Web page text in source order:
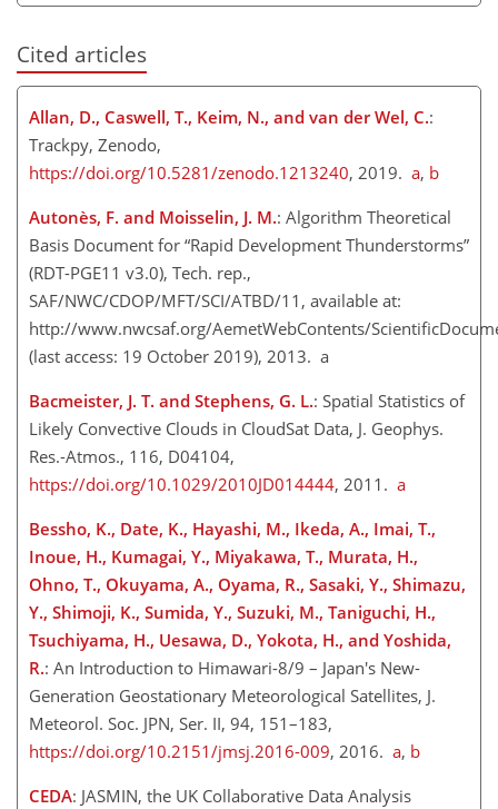
Cited articles
Allan, D., Caswell, T., Keim, N., and van der Wel, C.:
Trackpy, Zenodo,
https://doi.org/10.5281/zenodo.1213240, 2019. a, b
Autonès, F. and Moisselin, J. M.: Algorithm Theoretical
Basis Document for “Rapid Development Thunderstorms”
(RDT-PGE11 v3.0), Tech. rep.,
SAF/NWC/CDOP/MFT/SCI/ATBD/11, available at:
http://www.nwcsaf.org/AemetWebContents/
(last access: 19 October 2019), 2013. a
Bacmeister, J. T. and Stephens, G. L.: Spatial Statistics of
Likely Convective Clouds in CloudSat Data, J. Geophys.
Res.-Atmos., 116, D04104,
https://doi.org/10.1029/2010JD014444, 2011. a
Bessho, K., Date, K., Hayashi, M., Ikeda, A., Imai, T.,
Inoue, H., Kumagai, Y., Miyakawa, T., Murata, H.,
Ohno, T., Okuyama, A., Oyama, R., Sasaki, Y., Shimazu,
Y., Shimoji, K., Sumida, Y., Suzuki, M., Taniguchi, H.,
Tsuchiyama, H., Uesawa, D., Yokota, H., and Yoshida,
R.: An Introduction to Himawari-8/9 – Japan's New-
Generation Geostationary Meteorological Satellites, J.
Meteorol. Soc. JPN, Ser. II, 94, 151–183,
https://doi.org/10.2151/jmsj.2016-009, 2016. a, b
CEDA: JASMIN, the UK Collaborative Data Analysis